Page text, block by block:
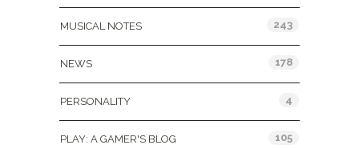
MUSICAL NOTES 243
NEWS 178
PERSONALITY 4
PLAY: A GAMER'S BLOG 105